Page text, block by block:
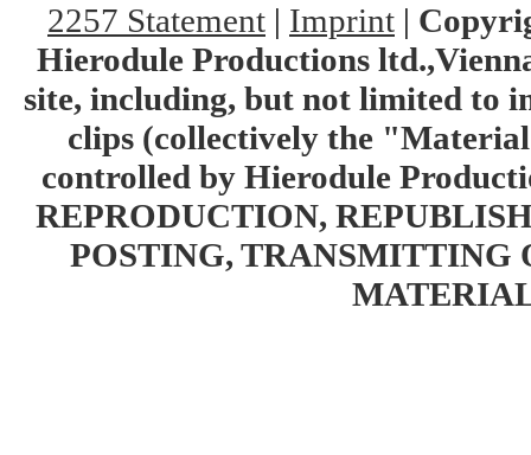
2257 Statement | Imprint |
Hierodule Productions
site, including, but not limited to
clips (collectively the
controlled by Hierodule
REPRODUCTION,
POSTING, TRANSMITTING